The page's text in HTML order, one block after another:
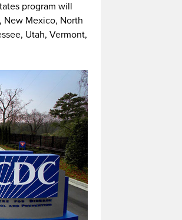
program will
New Mexico, North
Utah, Vermont,